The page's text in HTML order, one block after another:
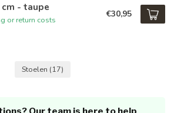
- taupe
or return costs
€30,95
Stoelen (17)